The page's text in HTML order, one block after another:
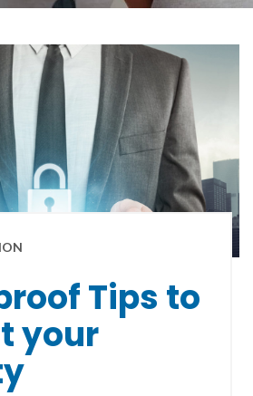
Tips to
your